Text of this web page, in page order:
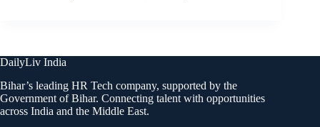
DailyLiv India
Bihar’s leading HR Tech company, supported by the
Government of Bihar. Connecting talent with opportunities
across India and the Middle East.